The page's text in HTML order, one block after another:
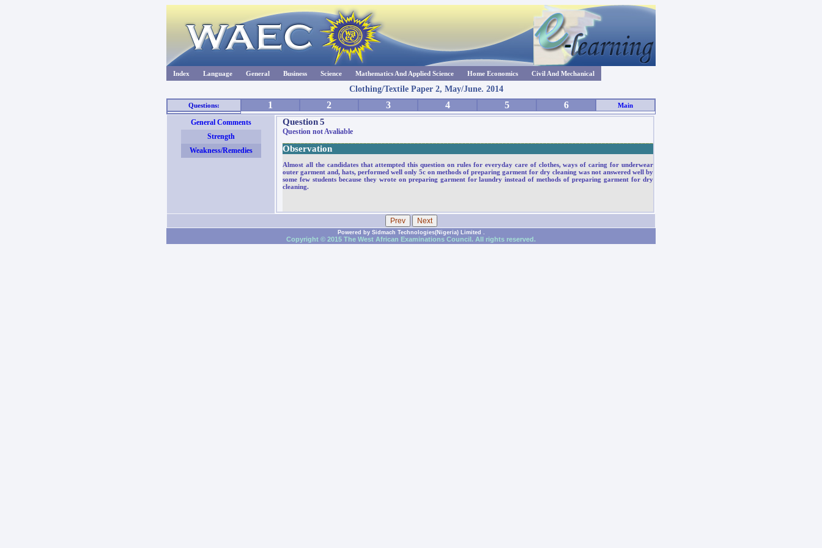
Index Language General Business Science Mathematics And Applied Science Home Economics Civil And Mechanical
Clothing/Textile Paper 2, May/June. 2014
Questions: 1 2 3 4 5 6 Main
General Comments
Strength
Weakness/Remedies
Question5
Question not Avaliable
Observation
Almost all the candidates that attempted this question on rules for everyday care of clothes, ways of caring for underwear
outer garment and, hats, performed well only 5c on methods of preparing garment for dry cleaning was not answered well by
some few students because they wrote on preparing garment for laundry instead of methods of preparing garment for dry
cleaning.
Powered by Sidmach Technologies(Nigeria) Limited .
Copyright © 2015 The West African Examinations Council. All rights reserved.